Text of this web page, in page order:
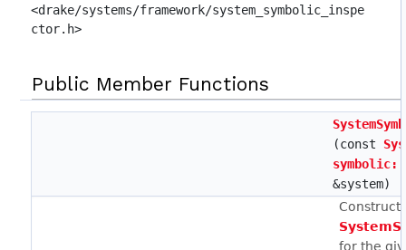
<drake/systems/framework/system_symbolic_inspe
ctor.h>
Public Member Functions
(const
&system)
for the